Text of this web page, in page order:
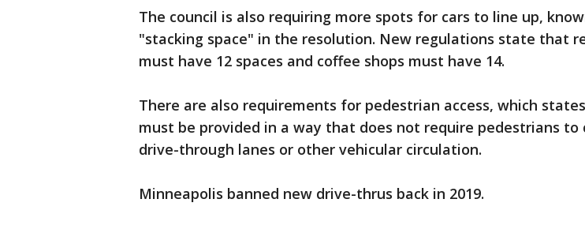
The council is also requiring more spots for cars to line up,
"stacking space" in the resolution. New regulations state that
must have 12 spaces and coffee shops must have 14.
There are also requirements for pedestrian access, which
must be provided in a way that does not require pedestrians to
drive-through lanes or other vehicular circulation.
Minneapolis banned new drive-thrus back in 2019.